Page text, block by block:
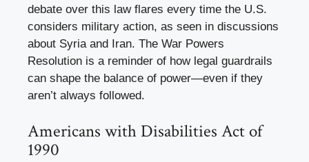
debate over this law flares every time the U.S.
considers military action, as seen in discussions
about Syria and Iran. The War Powers
Resolution is a reminder of how legal guardrails
can shape the balance of power—even if they
aren’t always followed.
Americans with Disabilities Act of
1990